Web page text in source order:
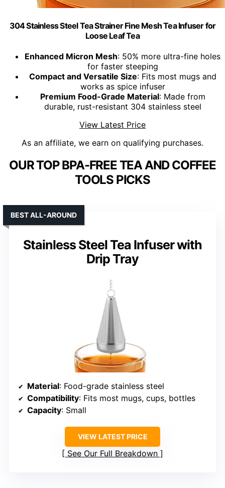
304 Stainless Steel Tea Strainer Fine Mesh Tea Infuser for
Loose Leaf Tea
Enhanced Micron Mesh: 50% more ultra-fine holes
for faster steeping
Compact and Versatile Size: Fits most mugs and
works as spice infuser
Premium Food-Grade Material: Made from
durable, rust-resistant 304 stainless steel
View Latest Price
As an affiliate, we earn on qualifying purchases.
OUR TOP BPA-FREE TEA AND COFFEE
TOOLS PICKS
Stainless Steel Tea Infuser with
Drip Tray
BEST ALL-AROUND
Material: Food-grade stainless steel
Compatibility: Fits most mugs, cups, bottles
Capacity: Small
VIEW LATEST PRICE
See Our Full Breakdown